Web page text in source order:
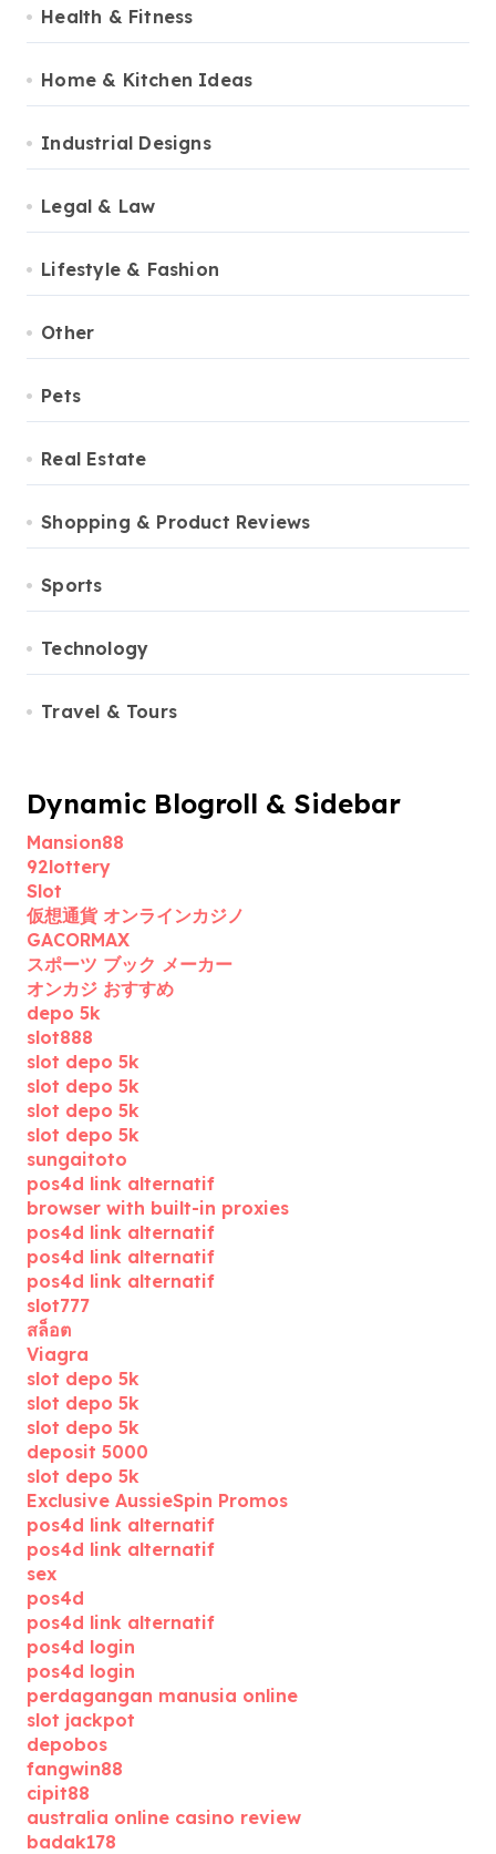
Health & Fitness
Home & Kitchen Ideas
Industrial Designs
Legal & Law
Lifestyle & Fashion
Other
Pets
Real Estate
Shopping & Product Reviews
Sports
Technology
Travel & Tours
Dynamic Blogroll & Sidebar
Mansion88
92lottery
Slot
仮想通貨 オンラインカジノ
GACORMAX
スポーツ ブック メーカー
オンカジ おすすめ
depo 5k
slot888
slot depo 5k
slot depo 5k
slot depo 5k
slot depo 5k
sungaitoto
pos4d link alternatif
browser with built-in proxies
pos4d link alternatif
pos4d link alternatif
pos4d link alternatif
slot777
สล็อต
Viagra
slot depo 5k
slot depo 5k
slot depo 5k
deposit 5000
slot depo 5k
Exclusive AussieSpin Promos
pos4d link alternatif
pos4d link alternatif
sex
pos4d
pos4d link alternatif
pos4d login
pos4d login
perdagangan manusia online
slot jackpot
depobos
fangwin88
cipit88
australia online casino review
badak178